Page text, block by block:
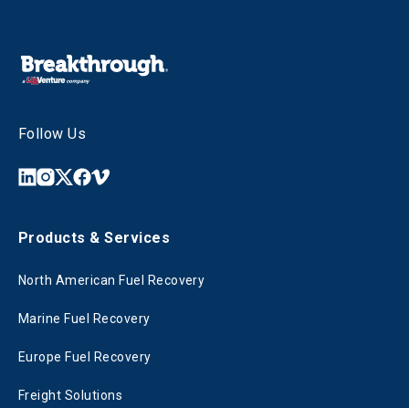
Follow Us
Products & Services
North American Fuel Recovery
Marine Fuel Recovery
Europe Fuel Recovery
Freight Solutions